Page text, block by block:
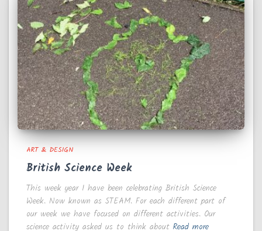
ART & DESIGN
British Science Week
This week year 1 have been celebrating British Science
Week. Now known as STEAM. For each different part of
our week we have focused on different activities. Our
science activity asked us to think about Read more